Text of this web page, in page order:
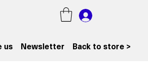
us Newsletter Back to store >